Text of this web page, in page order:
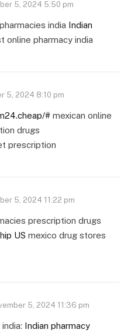
5, 2024 5:50 pm
india Indian
online pharmacy india
5, 2024 8:10 pm
# mexican online
drugs
prescription
5, 2024 11:22 pm
prescription drugs
US mexico drug stores
5, 2024 11:36 pm
Indian pharmacy